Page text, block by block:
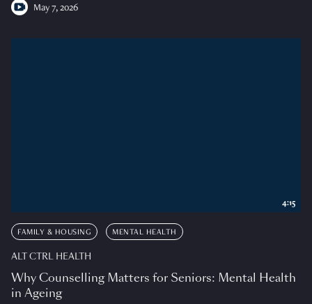
May 7, 2026
FAMILY & HOUSING MENTAL HEALTH
ALT CTRL HEALTH
Why Counselling Matters for Seniors: Mental Health
in Ageing
4:15